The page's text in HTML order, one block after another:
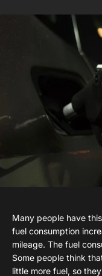
Many people have
fuel consumption
mileage. The fuel
Some people think
little more fuel, so